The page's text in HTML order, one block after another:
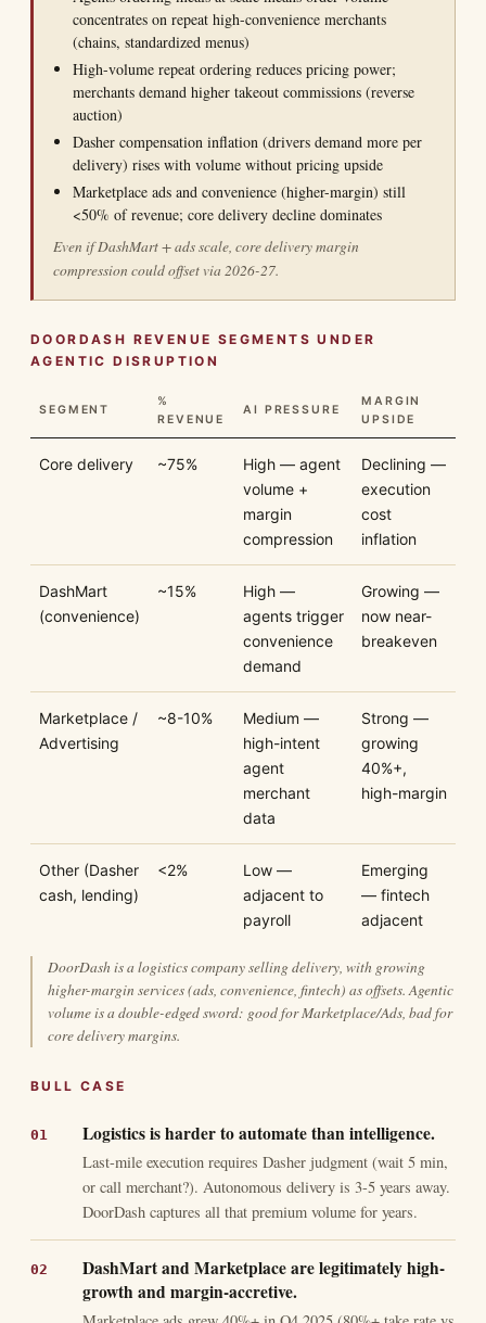
concentrates on repeat high-convenience merchants
(chains, standardized menus)
High-volume repeat ordering reduces pricing power;
merchants demand higher takeout commissions (reverse
auction)
Dasher compensation inflation (drivers demand more per
delivery) rises with volume without pricing upside
Marketplace ads and convenience (higher-margin) still
<50% of revenue; core delivery decline dominates
Even if DashMart + ads scale, core delivery margin
compression could offset via 2026-27.
DOORDASH REVENUE SEGMENTS UNDER
AGENTIC DISRUPTION
SEGMENT
%
REVENUE
AI PRESSURE
MARGIN
UPSIDE
Core delivery ~75%
High — agent
volume +
margin
compression
Declining —
execution
cost
inflation
DashMart
(convenience)
~15%
High —
agents trigger
convenience
demand
Growing —
now near-
breakeven
Marketplace /
Advertising
~8-10%
Medium —
high-intent
agent
merchant
data
Strong —
growing
40%+,
high-margin
Other (Dasher
cash, lending)
<2%
Low —
adjacent to
payroll
Emerging
— fintech
adjacent
DoorDash is a logistics company selling delivery, with growing
higher-margin services (ads, convenience, fintech) as offsets. Agentic
volume is a double-edged sword: good for Marketplace/Ads, bad for
core delivery margins.
BULL CASE
Logistics is harder to automate than intelligence.
Last-mile execution requires Dasher judgment (wait 5 min,
or call merchant?). Autonomous delivery is 3-5 years away.
DoorDash captures all that premium volume for years.
DashMart and Marketplace are legitimately high-
growth and margin-accretive.